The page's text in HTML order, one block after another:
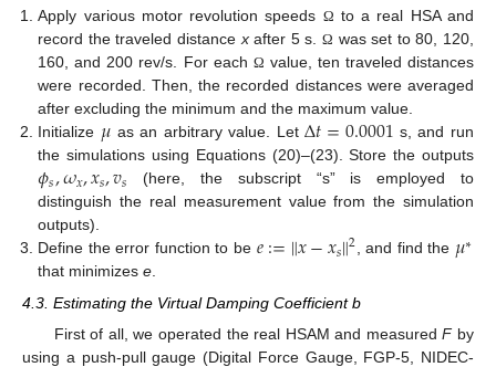
Apply various motor revolution speeds Ω to a real HSA and
record the traveled distancexafter 5 s.Ω was set to 80, 120,
160, and 200 rev/s. For each Ω value, ten traveled distances
were recorded. Then, the recorded distances were averaged
after excluding the minimum and the maximum value.
Initialize 𝜇as an arbitrary value. LetΔ𝑡=0.0001 s, and run
the simulations using Equations (20)–(23). Store the outputs
𝜙𝑠,𝜔𝑥,𝑥𝑠,𝑣𝑠 (here, the subscript “s” is employed to
distinguish the real measurement value from the simulation
outputs).
Define the error function to be 𝑒:=∥𝑥−𝑥𝑠∥2, and find the 𝜇∗
that minimizese.
4.3. Estimating the Virtual Damping Coefficient b
First of all, we operated the real HSAM and measuredFby
using a push-pull gauge (Digital Force Gauge, FGP-5, NIDEC-
11. May
12. May
13. May
14. May
15. May
16. May
17. May
18. May
19. May
21. May
22. May
23. May
24. May
25. May
26. May
27. May
28. May
29. May
31. May
1. Jun
2. Jun
3. Jun
4. Jun
5. Jun
6. Jun
7. Jun
8. Jun
10. Jun
11. Jun
12. Jun
13. Jun
14. Jun
15. Jun
16. Jun
17. Jun
18. Jun
20. Jun
21. Jun
22. Jun
23. Jun
24. Jun
25. Jun
26. Jun
27. Jun
28. Jun
30. Jun
1. Jul
2. Jul
3. Jul
4. Jul
5. Jul
6. Jul
7. Jul
8. Jul
10. Jul
11. Jul
12. Jul
13. Jul
14. Jul
15. Jul
16. Jul
17. Jul
18. Jul
20. Jul
21. Jul
22. Jul
23. Jul
24. Jul
25. Jul
26. Jul
27. Jul
28. Jul
30. Jul
31. Jul
1. Aug
2. Aug
3. Aug
4. Aug
5. Aug
6. Aug
7. Aug